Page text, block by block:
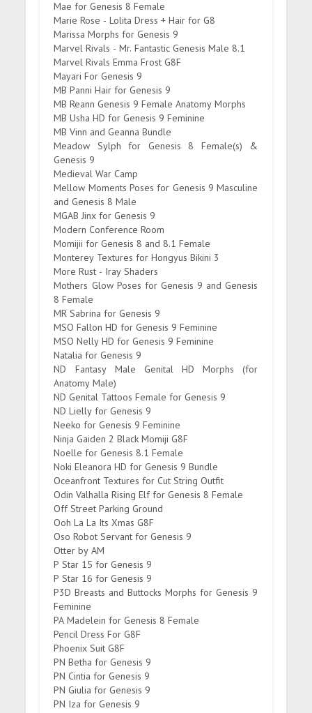
Mae for Genesis 8 Female
Marie Rose - Lolita Dress + Hair for G8
Marissa Morphs for Genesis 9
Marvel Rivals - Mr. Fantastic Genesis Male 8.1
Marvel Rivals Emma Frost G8F
Mayari For Genesis 9
MB Panni Hair for Genesis 9
MB Reann Genesis 9 Female Anatomy Morphs
MB Usha HD for Genesis 9 Feminine
MB Vinn and Geanna Bundle
Meadow Sylph for Genesis 8 Female(s) &
Genesis 9
Medieval War Camp
Mellow Moments Poses for Genesis 9 Masculine
and Genesis 8 Male
MGAB Jinx for Genesis 9
Modern Conference Room
Momijii for Genesis 8 and 8.1 Female
Monterey Textures for Hongyus Bikini 3
More Rust - Iray Shaders
Mothers Glow Poses for Genesis 9 and Genesis
8 Female
MR Sabrina for Genesis 9
MSO Fallon HD for Genesis 9 Feminine
MSO Nelly HD for Genesis 9 Feminine
Natalia for Genesis 9
ND Fantasy Male Genital HD Morphs (for
Anatomy Male)
ND Genital Tattoos Female for Genesis 9
ND Lielly for Genesis 9
Neeko for Genesis 9 Feminine
Ninja Gaiden 2 Black Momiji G8F
Noelle for Genesis 8.1 Female
Noki Eleanora HD for Genesis 9 Bundle
Oceanfront Textures for Cut String Outfit
Odin Valhalla Rising Elf for Genesis 8 Female
Off Street Parking Ground
Ooh La La Its Xmas G8F
Oso Robot Servant for Genesis 9
Otter by AM
P Star 15 for Genesis 9
P Star 16 for Genesis 9
P3D Breasts and Buttocks Morphs for Genesis 9
Feminine
PA Madelein for Genesis 8 Female
Pencil Dress For G8F
Phoenix Suit G8F
PN Betha for Genesis 9
PN Cintia for Genesis 9
PN Giulia for Genesis 9
PN Iza for Genesis 9